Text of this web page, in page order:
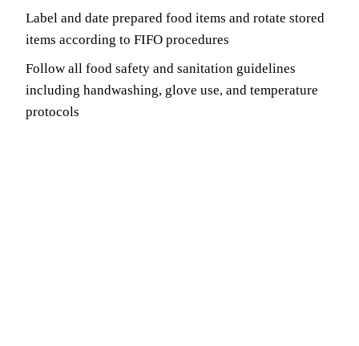
Label and date prepared food items and rotate stored
items according to FIFO procedures
Follow all food safety and sanitation guidelines
including handwashing, glove use, and temperature
protocols